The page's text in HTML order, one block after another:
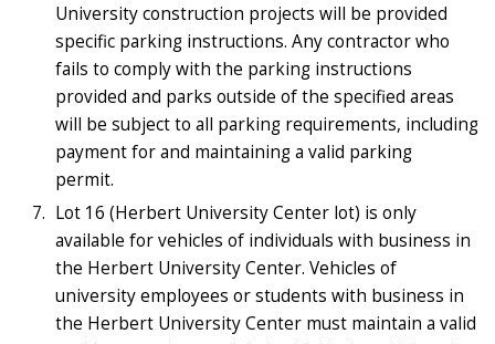
University construction projects will be provided
specific parking instructions. Any contractor who
fails to comply with the parking instructions
provided and parks outside of the specified areas
will be subject to all parking requirements, including
payment for and maintaining a valid parking
permit.
Lot 16 (Herbert University Center lot) is only
available for vehicles of individuals with business in
the Herbert University Center. Vehicles of
university employees or students with business in
the Herbert University Center must maintain a valid